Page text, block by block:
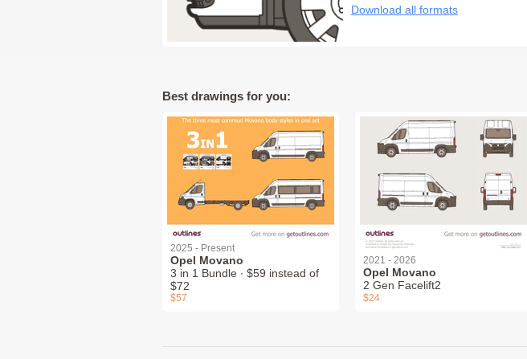
Download all formats
Best drawings for you:
2025 - Present
Opel Movano
3 in 1 Bundle ∙ $59 instead of
$72
$57
2021 - 2026
Opel Movano
2 Gen Facelift2
$24